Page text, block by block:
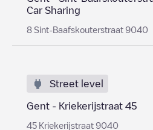
Car Sharing
8 Sint-Baafskouterstraat 9040
Street level
Gent - Kriekerijstraat 45
45 Kriekerijstraat 9040